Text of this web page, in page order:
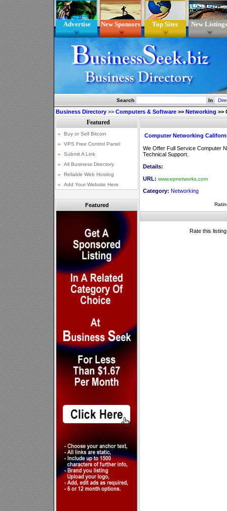
Advertise New Sponsors Top Sites New Listings
Search In
Business Directory >> Computers & Software >> Networking >>
Featured
Computer Networking
We Offer Full Service Computer
Technical Support.
Details:
URL: www.epnetworks.com
Category: Networking
Rate this